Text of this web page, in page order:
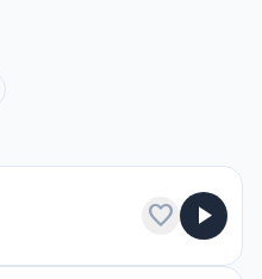
favorite play_arrow